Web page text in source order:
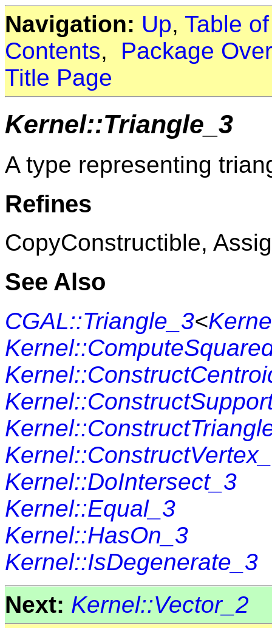
Navigation: Up, Table
Contents, Package
Title Page
Kernel::Triangle_3
A type representing
Refines
CopyConstructible,
See Also
CGAL::Triangle_3<
Kernel::DoIntersect_3
Kernel::Equal_3
Kernel::HasOn_3
Kernel::IsDegenerate_3
Next: Kernel::Vector_2